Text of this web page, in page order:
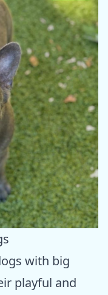
with big
playful and